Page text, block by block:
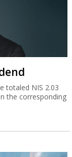
totaled NIS 2.03
the corresponding